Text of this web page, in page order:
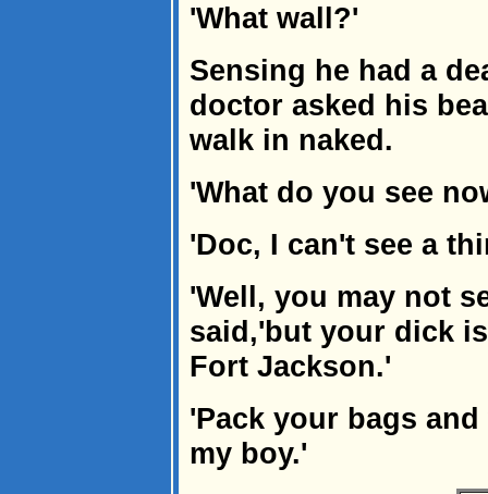
'What wall?'
Sensing he had a
doctor asked his
walk in naked.
'What do you see
'Doc, I can't see a
'Well, you may not
said,'but your dick
Fort Jackson.'
'Pack your bags
my boy.'